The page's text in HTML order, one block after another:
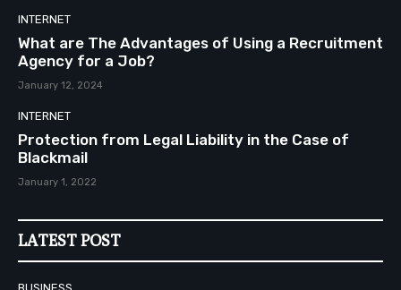
INTERNET
What are The Advantages of Using a Recruitment
Agency for a Job?
January 12, 2024
INTERNET
Protection from Legal Liability in the Case of
Blackmail
January 1, 2022
LATEST POST